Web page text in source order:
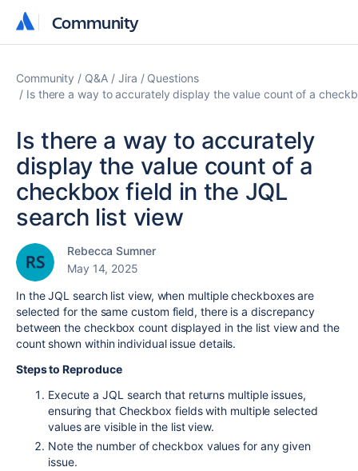
Community
Community
Community Q&A Jira
Questions
Is there a way to accurately display the value count of a
Is there a way to accurately
display the value count of a
checkbox field in the JQL
search list view
Rebecca Sumner
May 14, 2025
In the JQL search list view, when multiple checkboxes are
selected for the same custom field, there is a discrepancy
between the checkbox count displayed in the list view and the
count shown within individual issue details.
Steps to Reproduce
Execute a JQL search that returns multiple issues,
ensuring that Checkbox fields with multiple selected
values are visible in the list view.
Note the number of checkbox values for any given
issue.